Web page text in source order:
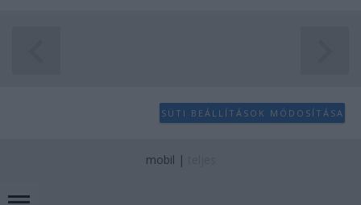
SÜTI BEÁLLÍTÁSOK MÓDOSÍTÁSA
mobil |